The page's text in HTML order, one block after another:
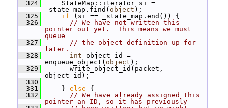
  324
StateMap::iterator si =
_state_map.find( object );
  325
if (si == _state_map.end()) {
  326
// We have not written this
pointer out yet.  This means we must
queue
  327
// the object definition up for
later.
  328
int object_id =
enqueue_object( object );
  329
write_object_id(packet,
object_id);
  330
  331
} else {
  332
// We have already assigned this
pointer an ID, so it has previously